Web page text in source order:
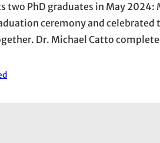
two PhD graduates in May 2024:
ceremony and
Dr. Michael Catto